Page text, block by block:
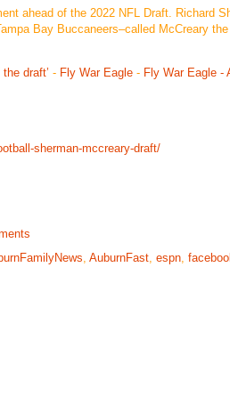
ahead of the 2022 NFL Draft. Richard
Bay Buccaneers–called McCreary
draft’ - Fly War Eagle - Fly War Eagle -
sherman-mccreary-draft/
, AuburnFast, espn,